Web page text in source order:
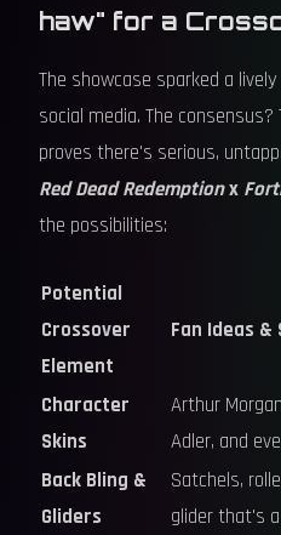
haw" for a
The showcase sparked a
social media. The
proves there's serious,
Red Dead Redemptionx
the possibilities:
Potential
Crossover
Element
Fan Ideas
Character
Skins
Arthur
Adler, and
Back Bling &
Gliders
Satchels,
glider that's